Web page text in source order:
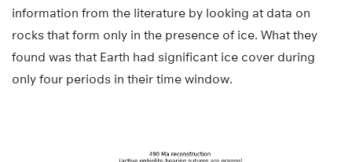
information from the literature by looking at data on
rocks that form only in the presence of ice. What they
found was that Earth had significant ice cover during
only four periods in their time window.